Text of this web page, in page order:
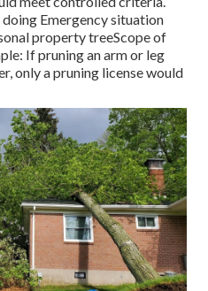
Emergency situation
property treeScope of
If pruning an arm or leg
only a pruning license would